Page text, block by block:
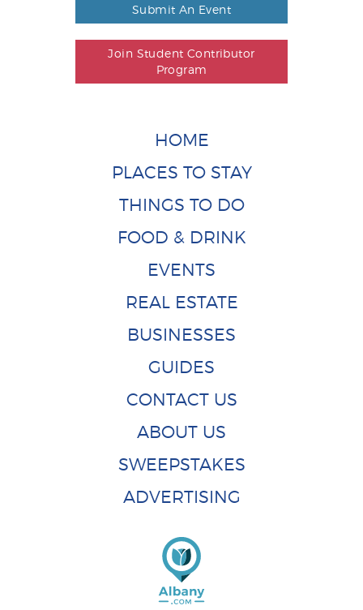
Submit An Event
Join Student Contributor
Program
HOME
PLACES TO STAY
THINGS TO DO
FOOD & DRINK
EVENTS
REAL ESTATE
BUSINESSES
GUIDES
CONTACT US
ABOUT US
SWEEPSTAKES
ADVERTISING